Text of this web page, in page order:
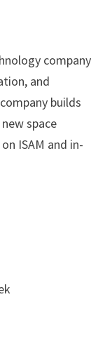
company
and
builds
space
ISAM and in-